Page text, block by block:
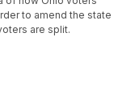
to amend the state
are split.